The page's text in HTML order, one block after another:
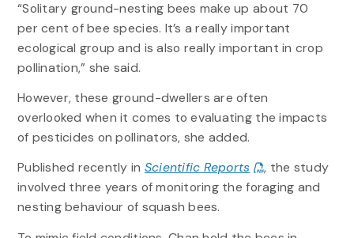
“Solitary ground-nesting bees make up about 70
per cent of bee species. It’s a really important
ecological group and is also really important in crop
pollination,” she said.
However, these ground-dwellers are often
overlooked when it comes to evaluating the impacts
of pesticides on pollinators, she added.
Published recently in Scientific Reports
, the study
involved three years of monitoring the foraging and
nesting behaviour of squash bees.